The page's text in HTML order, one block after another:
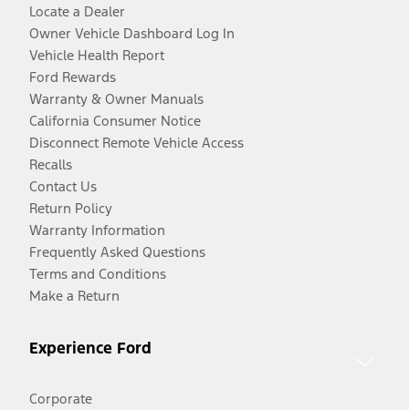
Locate a Dealer
Owner Vehicle Dashboard Log In
Vehicle Health Report
Ford Rewards
Warranty & Owner Manuals
California Consumer Notice
Disconnect Remote Vehicle Access
Recalls
Contact Us
Return Policy
Warranty Information
Frequently Asked Questions
Terms and Conditions
Make a Return
Experience Ford
Corporate